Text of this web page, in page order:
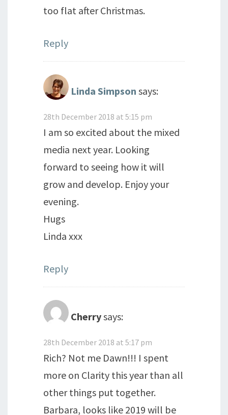
too flat after Christmas.
Reply
Linda Simpson says:
28th December 2018 at 5:15 pm
I am so excited about the mixed
media next year. Looking
forward to seeing how it will
grow and develop. Enjoy your
evening.
Hugs
Linda xxx
Reply
Cherrysays:
28th December 2018 at 5:17 pm
Rich? Not me Dawn!!! I spent
more on Clarity this year than all
other things put together.
Barbara, looks like 2019 will be